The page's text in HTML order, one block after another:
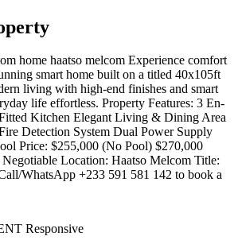
home haatso melcom Experience comfort
smart home built on a titled 40x105ft
living with high-end finishes and smart
life effortless. Property Features: 3 En-
Kitchen Elegant Living & Dining Area
Detection System Dual Power Supply
Price: $255,000 (No Pool) $270,000
Location: Haatso Melcom Title:
WhatsApp +233 591 581 142 to book a
Responsive